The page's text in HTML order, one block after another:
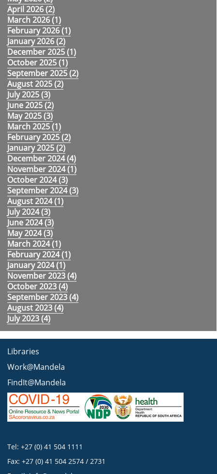
April 2026 (2)
March 2026 (1)
February 2026 (1)
January 2026 (2)
December 2025 (1)
October 2025 (1)
September 2025 (2)
August 2025 (2)
July 2025 (3)
June 2025 (2)
May 2025 (3)
March 2025 (1)
February 2025 (2)
January 2025 (2)
December 2024 (4)
November 2024 (1)
October 2024 (3)
September 2024 (3)
August 2024 (1)
July 2024 (3)
June 2024 (3)
May 2024 (3)
March 2024 (1)
February 2024 (1)
January 2024 (1)
November 2023 (4)
October 2023 (4)
September 2023 (4)
August 2023 (4)
July 2023 (4)
Libraries
Work@Mandela
FindIt@Mandela
Tel: +27 (0) 41 504 1111
Fax: +27 (0) 41 504 2574 / 2731